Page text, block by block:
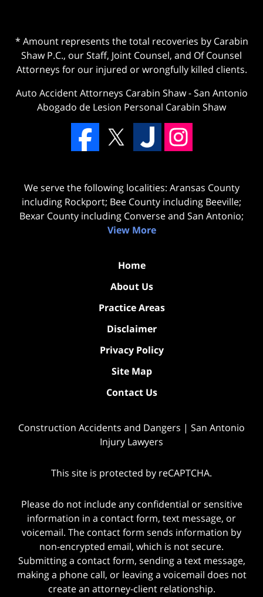
* Amount represents the total recoveries by Carabin
Shaw P.C., our Staff, Joint Counsel, and Of Counsel
Attorneys for our injured or wrongfully killed clients.
Auto Accident Attorneys Carabin Shaw-San Antonio
Abogado de Lesion Personal Carabin Shaw
We serve the following localities: Aransas County
including Rockport; Bee County including Beeville;
Bexar County including Converse and San Antonio;
View More
Home
About Us
Practice Areas
Disclaimer
Privacy Policy
Site Map
Contact Us
Construction Accidents and Dangers | San Antonio
Injury Lawyers
This site is protected by reCAPTCHA.
Please do not include any confidential or sensitive
information in a contact form, text message, or
voicemail. The contact form sends information by
non-encrypted email, which is not secure.
Submitting a contact form, sending a text message,
making a phone call, or leaving a voicemail does not
create an attorney-client relationship.